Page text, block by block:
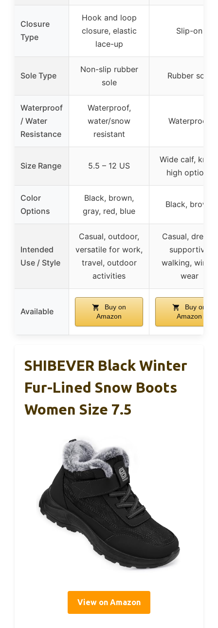
Closure
Type
Hook and loop
closure, elastic
lace-up
Slip-on
Sole Type
Non-slip rubber
sole
Rubber sole
Waterproof
/ Water
Resistance
Waterproof,
water/snow
resistant
Waterproof
Size Range 5.5 – 12 US
Wide calf,
high options
Color
Options
Black, brown,
gray, red, blue
Black, brown
Intended
Use / Style
Casual, outdoor,
versatile for work,
travel, outdoor
activities
Casual, dressy,
supportive
walking, winter
wear
Available
Buy on
Amazon
Buy on
Amazon
SHIBEVER Black Winter
Fur-Lined Snow Boots
Women Size 7.5
View on Amazon